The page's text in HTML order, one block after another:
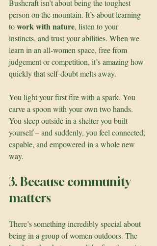
Bushcraft isn’t about being the toughest
person on the mountain. It’s about learning
to work with nature, listen to your
instincts, and trust your abilities. When we
learn in an all-women space, free from
judgement or competition, it’s amazing how
quickly that self-doubt melts away.
You light your first fire with a spark. You
carve a spoon with your own two hands.
You sleep outside in a shelter you built
yourself – and suddenly, you feel connected,
capable, and empowered in a whole new
way.
3. Because community
matters
There’s something incredibly special about
being in a group of women outdoors. The